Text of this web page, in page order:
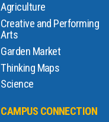
Agriculture
Creative and Performing
Arts
Garden Market
Thinking Maps
Science
CAMPUS CONNECTION